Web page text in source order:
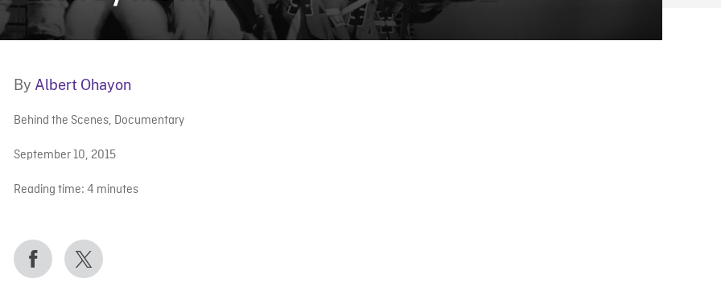
By Albert Ohayon
Behind the Scenes, Documentary
September 10, 2015
Reading time: 4 minutes